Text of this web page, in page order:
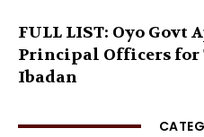
FULL LIST: Oyo
Principal Officers for
Ibadan